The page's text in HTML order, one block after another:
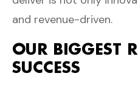
and revenue-driven.
OUR BIGGEST
SUCCESS